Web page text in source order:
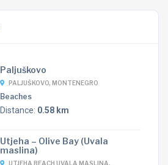
Paljuškovo
PALJUŠKOVO, MONTENEGRO
Beaches
Distance: 0.58 km
Utjeha – Olive Bay (Uvala
maslina)
UTJEHA BEACH UVALA MASLINA,